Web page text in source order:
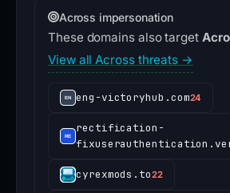
Across impersonation
These domains also target
View all Across threats →
eng-victoryhub.com24
rectification-
cyrexmods.to22